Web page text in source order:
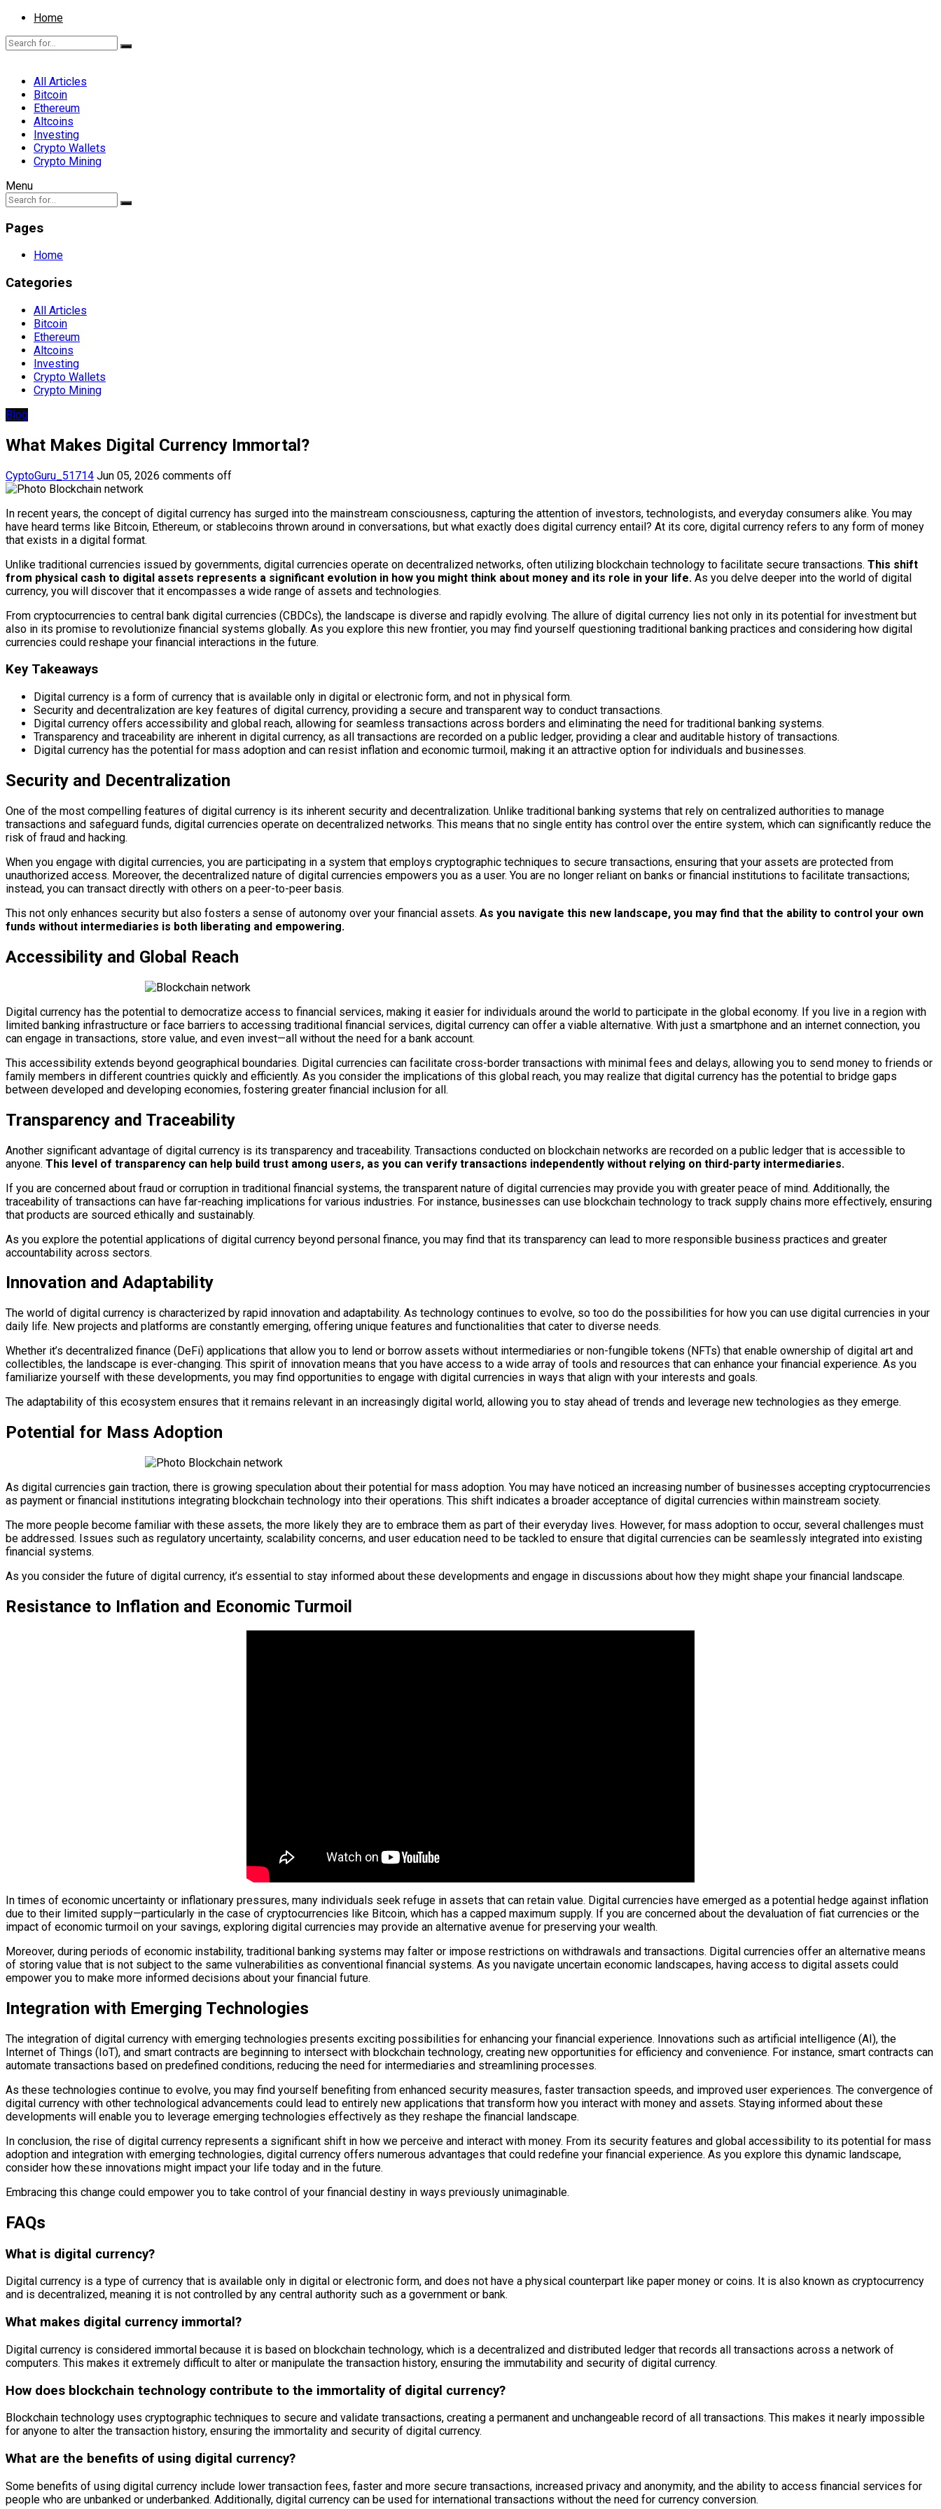
Home
All Articles
Bitcoin
Ethereum
Altcoins
Investing
Crypto Wallets
Crypto Mining
Menu
Pages
Home
Categories
All Articles
Bitcoin
Ethereum
Altcoins
Investing
Crypto Wallets
Crypto Mining
Blog
What Makes Digital Currency Immortal?
CyptoGuru_51714 Jun 05, 2026 comments off
In recent years, the concept of digital currency has surged into the mainstream consciousness, capturing the attention of investors, technologists, and everyday consumers alike. You may
have heard terms like Bitcoin, Ethereum, or stablecoins thrown around in conversations, but what exactly does digital currency entail? At its core, digital currency refers to any form of money
that exists in a digital format.
Unlike traditional currencies issued by governments, digital currencies operate on decentralized networks, often utilizing blockchain technology to facilitate secure transactions. This shift
from physical cash to digital assets represents a significant evolution in how you might think about money and its role in your life. As you delve deeper into the world of digital
currency, you will discover that it encompasses a wide range of assets and technologies.
From cryptocurrencies to central bank digital currencies (CBDCs), the landscape is diverse and rapidly evolving. The allure of digital currency lies not only in its potential for investment but
also in its promise to revolutionize financial systems globally. As you explore this new frontier, you may find yourself questioning traditional banking practices and considering how digital
currencies could reshape your financial interactions in the future.
Key Takeaways
Digital currency is a form of currency that is available only in digital or electronic form, and not in physical form.
Security and decentralization are key features of digital currency, providing a secure and transparent way to conduct transactions.
Digital currency offers accessibility and global reach, allowing for seamless transactions across borders and eliminating the need for traditional banking systems.
Transparency and traceability are inherent in digital currency, as all transactions are recorded on a public ledger, providing a clear and auditable history of transactions.
Digital currency has the potential for mass adoption and can resist inflation and economic turmoil, making it an attractive option for individuals and businesses.
Security and Decentralization
One of the most compelling features of digital currency is its inherent security and decentralization. Unlike traditional banking systems that rely on centralized authorities to manage
transactions and safeguard funds, digital currencies operate on decentralized networks. This means that no single entity has control over the entire system, which can significantly reduce the
risk of fraud and hacking.
When you engage with digital currencies, you are participating in a system that employs cryptographic techniques to secure transactions, ensuring that your assets are protected from
unauthorized access. Moreover, the decentralized nature of digital currencies empowers you as a user. You are no longer reliant on banks or financial institutions to facilitate transactions;
instead, you can transact directly with others on a peer-to-peer basis.
This not only enhances security but also fosters a sense of autonomy over your financial assets. As you navigate this new landscape, you may find that the ability to control your own
funds without intermediaries is both liberating and empowering.
Accessibility and Global Reach
Digital currency has the potential to democratize access to financial services, making it easier for individuals around the world to participate in the global economy. If you live in a region with
limited banking infrastructure or face barriers to accessing traditional financial services, digital currency can offer a viable alternative. With just a smartphone and an internet connection, you
can engage in transactions, store value, and even invest—all without the need for a bank account.
This accessibility extends beyond geographical boundaries. Digital currencies can facilitate cross-border transactions with minimal fees and delays, allowing you to send money to friends or
family members in different countries quickly and efficiently. As you consider the implications of this global reach, you may realize that digital currency has the potential to bridge gaps
between developed and developing economies, fostering greater financial inclusion for all.
Transparency and Traceability
Another significant advantage of digital currency is its transparency and traceability. Transactions conducted on blockchain networks are recorded on a public ledger that is accessible to
anyone. This level of transparency can help build trust among users, as you can verify transactions independently without relying on third-party intermediaries.
If you are concerned about fraud or corruption in traditional financial systems, the transparent nature of digital currencies may provide you with greater peace of mind. Additionally, the
traceability of transactions can have far-reaching implications for various industries. For instance, businesses can use blockchain technology to track supply chains more effectively, ensuring
that products are sourced ethically and sustainably.
As you explore the potential applications of digital currency beyond personal finance, you may find that its transparency can lead to more responsible business practices and greater
accountability across sectors.
Innovation and Adaptability
The world of digital currency is characterized by rapid innovation and adaptability. As technology continues to evolve, so too do the possibilities for how you can use digital currencies in your
daily life. New projects and platforms are constantly emerging, offering unique features and functionalities that cater to diverse needs.
Whether it’s decentralized finance (DeFi) applications that allow you to lend or borrow assets without intermediaries or non-fungible tokens (NFTs) that enable ownership of digital art and
collectibles, the landscape is ever-changing. This spirit of innovation means that you have access to a wide array of tools and resources that can enhance your financial experience. As you
familiarize yourself with these developments, you may find opportunities to engage with digital currencies in ways that align with your interests and goals.
The adaptability of this ecosystem ensures that it remains relevant in an increasingly digital world, allowing you to stay ahead of trends and leverage new technologies as they emerge.
Potential for Mass Adoption
As digital currencies gain traction, there is growing speculation about their potential for mass adoption. You may have noticed an increasing number of businesses accepting cryptocurrencies
as payment or financial institutions integrating blockchain technology into their operations. This shift indicates a broader acceptance of digital currencies within mainstream society.
The more people become familiar with these assets, the more likely they are to embrace them as part of their everyday lives. However, for mass adoption to occur, several challenges must
be addressed. Issues such as regulatory uncertainty, scalability concerns, and user education need to be tackled to ensure that digital currencies can be seamlessly integrated into existing
financial systems.
As you consider the future of digital currency, it’s essential to stay informed about these developments and engage in discussions about how they might shape your financial landscape.
Resistance to Inflation and Economic Turmoil
In times of economic uncertainty or inflationary pressures, many individuals seek refuge in assets that can retain value. Digital currencies have emerged as a potential hedge against inflation
due to their limited supply—particularly in the case of cryptocurrencies like Bitcoin, which has a capped maximum supply. If you are concerned about the devaluation of fiat currencies or the
impact of economic turmoil on your savings, exploring digital currencies may provide an alternative avenue for preserving your wealth.
Moreover, during periods of economic instability, traditional banking systems may falter or impose restrictions on withdrawals and transactions. Digital currencies offer an alternative means
of storing value that is not subject to the same vulnerabilities as conventional financial systems. As you navigate uncertain economic landscapes, having access to digital assets could
empower you to make more informed decisions about your financial future.
Integration with Emerging Technologies
The integration of digital currency with emerging technologies presents exciting possibilities for enhancing your financial experience. Innovations such as artificial intelligence (AI), the
Internet of Things (IoT), and smart contracts are beginning to intersect with blockchain technology, creating new opportunities for efficiency and convenience. For instance, smart contracts can
automate transactions based on predefined conditions, reducing the need for intermediaries and streamlining processes.
As these technologies continue to evolve, you may find yourself benefiting from enhanced security measures, faster transaction speeds, and improved user experiences. The convergence of
digital currency with other technological advancements could lead to entirely new applications that transform how you interact with money and assets. Staying informed about these
developments will enable you to leverage emerging technologies effectively as they reshape the financial landscape.
In conclusion, the rise of digital currency represents a significant shift in how we perceive and interact with money. From its security features and global accessibility to its potential for mass
adoption and integration with emerging technologies, digital currency offers numerous advantages that could redefine your financial experience. As you explore this dynamic landscape,
consider how these innovations might impact your life today and in the future.
Embracing this change could empower you to take control of your financial destiny in ways previously unimaginable.
FAQs
What is digital currency?
Digital currency is a type of currency that is available only in digital or electronic form, and does not have a physical counterpart like paper money or coins. It is also known as cryptocurrency
and is decentralized, meaning it is not controlled by any central authority such as a government or bank.
What makes digital currency immortal?
Digital currency is considered immortal because it is based on blockchain technology, which is a decentralized and distributed ledger that records all transactions across a network of
computers. This makes it extremely difficult to alter or manipulate the transaction history, ensuring the immutability and security of digital currency.
How does blockchain technology contribute to the immortality of digital currency?
Blockchain technology uses cryptographic techniques to secure and validate transactions, creating a permanent and unchangeable record of all transactions. This makes it nearly impossible
for anyone to alter the transaction history, ensuring the immortality and security of digital currency.
What are the benefits of using digital currency?
Some benefits of using digital currency include lower transaction fees, faster and more secure transactions, increased privacy and anonymity, and the ability to access financial services for
people who are unbanked or underbanked. Additionally, digital currency can be used for international transactions without the need for currency conversion.